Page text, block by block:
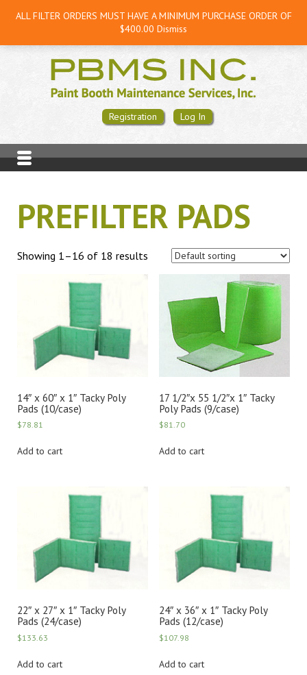
Registration Log In
PREFILTER PADS
Showing 1–16 of 18 results
14″ x 60″ x 1″ Tacky Poly
Pads (10/case)
$78.81
Add to cart
17 1/2″x 55 1/2″x 1″ Tacky
Poly Pads (9/case)
$81.70
Add to cart
22″ x 27″ x 1″ Tacky Poly
Pads (24/case)
$133.63
Add to cart
24″ x 36″ x 1″ Tacky Poly
Pads (12/case)
$107.98
Add to cart
ALL FILTER ORDERS MUST HAVE A MINIMUM PURCHASE ORDER OF
$400.00 Dismiss